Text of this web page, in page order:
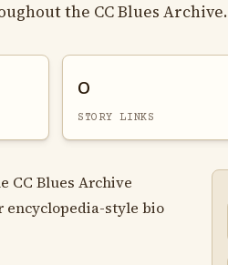
the CC Blues Archive.
0
STORY LINKS
CC Blues Archive
encyclopedia-style bio